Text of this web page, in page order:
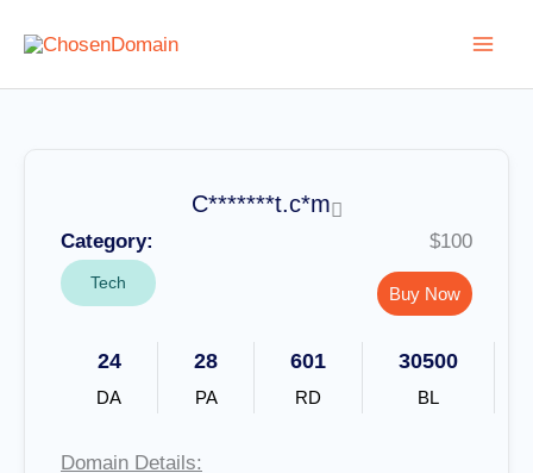
content
C*******t.c*m
Category:
Tech
$100
Buy Now
24
DA
28
PA
601
RD
30500
BL
Domain Details: